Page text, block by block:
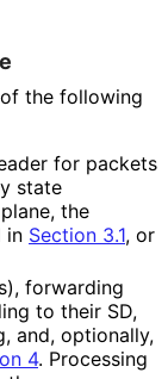
the following
for packets
state
the
in Section 3.1, or
forwarding
to their SD,
and, optionally,
4. Processing